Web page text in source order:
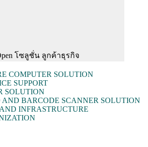
โซลูชั่น ลูกค้าธุรกิจ
COMPUTER SOLUTION
SUPPORT
SOLUTION
BARCODE SCANNER SOLUTION
INFRASTRUCTURE